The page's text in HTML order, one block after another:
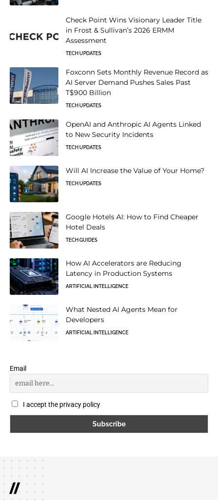
Check Point Wins Visionary Leader Title
in Frost & Sullivan’s 2026 ERMM
Assessment
TECH UPDATES
Foxconn Sets Monthly Revenue Record as
AI Server Demand Pushes Sales Past
T$900 Billion
TECH UPDATES
OpenAI and Anthropic AI Agents Linked
to New Security Incidents
TECH UPDATES
Will AI Increase the Value of Your Home?
TECH UPDATES
Google Hotels AI: How to Find Cheaper
Hotel Deals
TECH GUIDES
How AI Accelerators are Reducing
Latency in Production Systems
ARTIFICIAL INTELLIGENCE
What Nested AI Agents Mean for
Developers
ARTIFICIAL INTELLIGENCE
Email
I accept the privacy policy
//